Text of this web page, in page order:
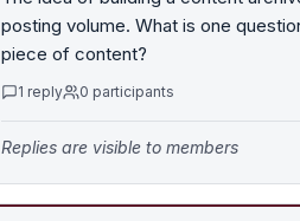
posting volume. What is one
piece of content?
1 reply 0 participants
Replies are visible to members